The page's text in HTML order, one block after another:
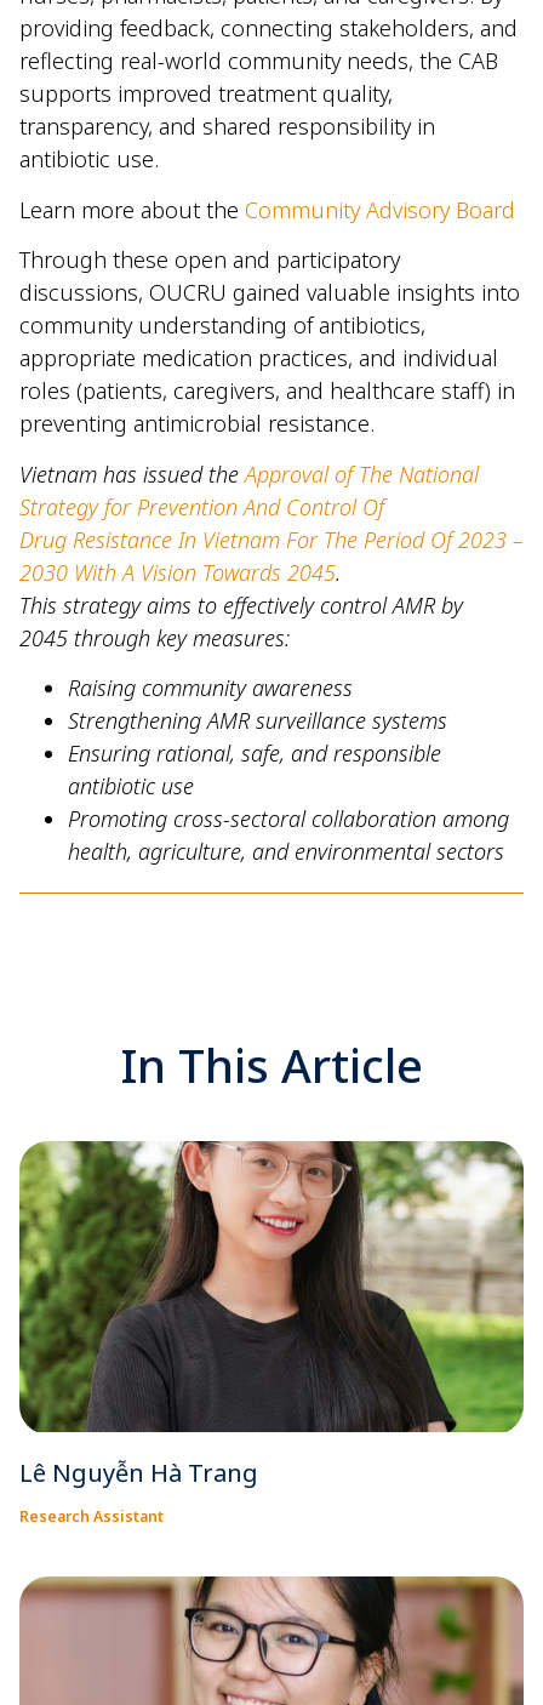
providing feedback, connecting stakeholders, and
reflecting real-world community needs, the CAB
supports improved treatment quality,
transparency, and shared responsibility in
antibiotic use.
Learn more about the Community Advisory Board
Through these open and participatory
discussions, OUCRU gained valuable insights into
community understanding of antibiotics,
appropriate medication practices, and individual
roles (patients, caregivers, and healthcare staff) in
preventing antimicrobial resistance.
Vietnam has issued theApproval of The National
Strategy for Prevention And Control Of
Drug Resistance In Vietnam For The Period Of 2023 –
2030 With A Vision Towards 2045.
This strategy aims to effectively control AMR by
2045 through key measures:
Raising community awareness
Strengthening AMR surveillance systems
Ensuring rational, safe, and responsible
antibiotic use
Promoting cross-sectoral collaboration among
health, agriculture, and environmental sectors
In This Article
Lê Nguyễn Hà Trang
Research Assistant